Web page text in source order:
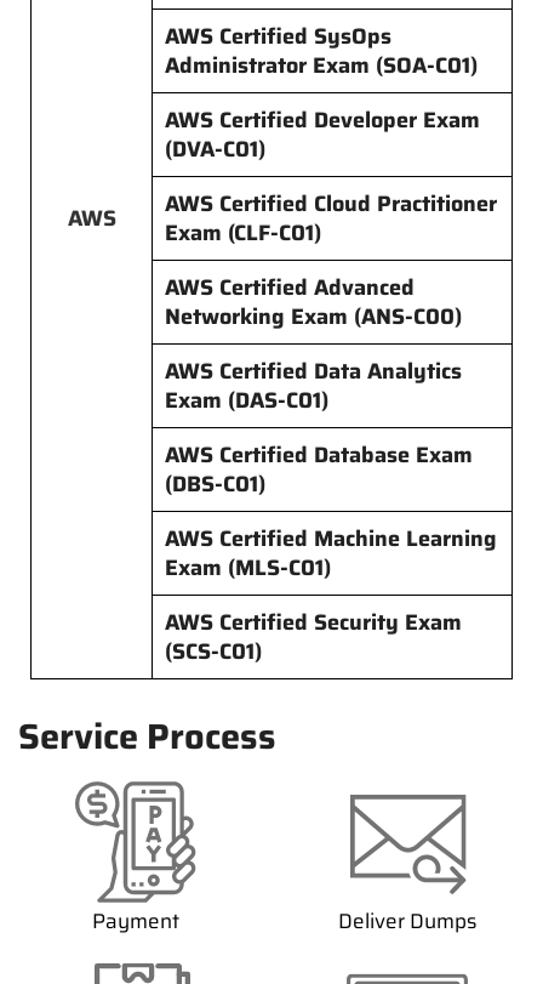
AWS
AWS Certified SysOps
Administrator Exam (SOA-C01)
AWS Certified Developer Exam
(DVA-C01)
AWS Certified Cloud Practitioner
Exam (CLF-C01)
AWS Certified Advanced
Networking Exam (ANS-C00)
AWS Certified Data Analytics
Exam (DAS-C01)
AWS Certified Database Exam
(DBS-C01)
AWS Certified Machine Learning
Exam (MLS-C01)
AWS Certified Security Exam
(SCS-C01)
Service Process
Payment Deliver Dumps